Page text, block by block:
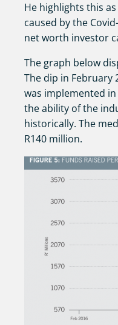
He highlights this
caused by the
net worth investor
The graph below
The dip in February
was implemented
the ability of the
historically. The
R140 million.